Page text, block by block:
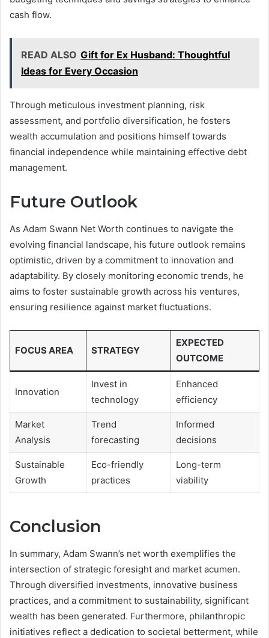
cash flow.
READ ALSO Gift for Ex Husband: Thoughtful
Ideas for Every Occasion
Through meticulous investment planning, risk
assessment, and portfolio diversification, he fosters
wealth accumulation and positions himself towards
financial independence while maintaining effective debt
management.
Future Outlook
As Adam Swann Net Worth continues to navigate the
evolving financial landscape, his future outlook remains
optimistic, driven by a commitment to innovation and
adaptability. By closely monitoring economic trends, he
aims to foster sustainable growth across his ventures,
ensuring resilience against market fluctuations.
FOCUS AREA STRATEGY
EXPECTED
OUTCOME
Innovation
Invest in
technology
Enhanced
efficiency
Market
Analysis
Trend
forecasting
Informed
decisions
Sustainable
Growth
Eco-friendly
practices
Long-term
viability
Conclusion
In summary, Adam Swann’s net worth exemplifies the
intersection of strategic foresight and market acumen.
Through diversified investments, innovative business
practices, and a commitment to sustainability, significant
wealth has been generated. Furthermore, philanthropic
initiatives reflect a dedication to societal betterment, while